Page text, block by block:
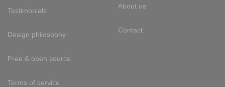
Testimonials
Design philosophy
Free & open source
Terms of service
About us
Contact